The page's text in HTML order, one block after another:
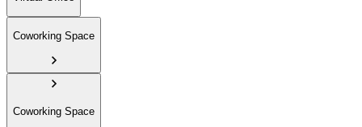
Coworking Space
Coworking Space